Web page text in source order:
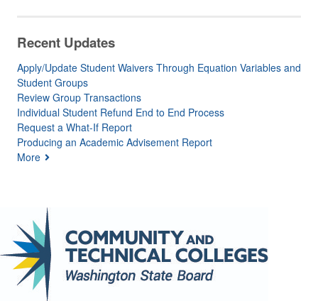
Recent Updates
Apply/Update Student Waivers Through Equation Variables and
Student Groups
Review Group Transactions
Individual Student Refund End to End Process
Request a What-If Report
Producing an Academic Advisement Report
More